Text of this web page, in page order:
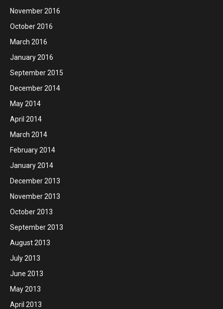
November 2016
October 2016
March 2016
January 2016
September 2015
December 2014
May 2014
April 2014
March 2014
February 2014
January 2014
December 2013
November 2013
October 2013
September 2013
August 2013
July 2013
June 2013
May 2013
April 2013